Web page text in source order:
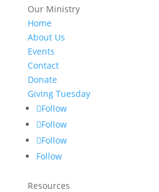
Our Ministry
Home
About Us
Events
Contact
Donate
Giving Tuesday
Follow
Follow
Follow
Follow
Resources